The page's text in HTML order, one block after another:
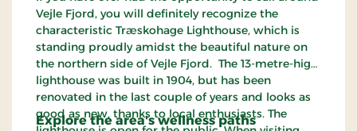
Vejle Fjord, you will definitely recognize the
characteristic Træskohage Lighthouse, which is
standing proudly amidst the beautiful nature on
the northern side of Vejle Fjord. The 13-metre-high
lighthouse was built in 1904, but has been
renovated in the last couple of years and looks as
good as new, thanks to local enthusiasts. The
Explore the area's wellness paths